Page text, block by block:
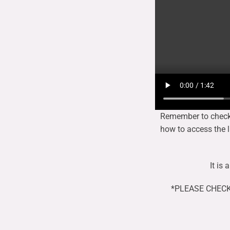
Remember to
how to access the
It is
*PLEASE